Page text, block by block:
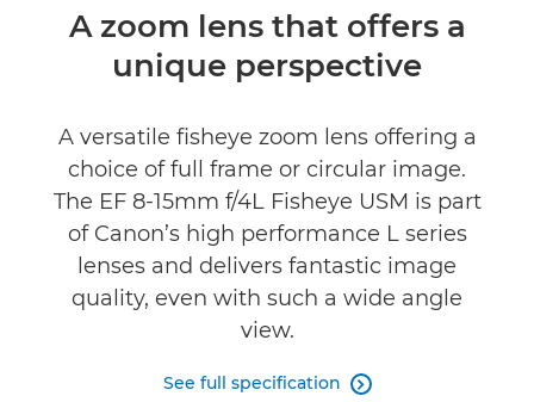
Overview
Specifications
A zoom lens that offers a
unique perspective
A versatile fisheye zoom lens offering a
choice of full frame or circular image.
The EF 8-15mm f/4L Fisheye USM is part
of Canon’s high performance L series
lenses and delivers fantastic image
quality, even with such a wide angle
view.
See full specification 